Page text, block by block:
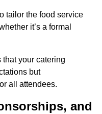
tailor the food service
it’s a formal
your catering
but
all attendees.
and